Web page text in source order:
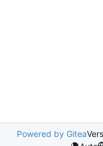
Powered by Gitea